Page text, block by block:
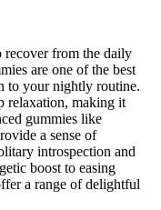
recover from the daily
are one of the best
to your nightly routine.
relaxation, making it
gummies like
a sense of
introspection and
boost to easing
a range of delightful